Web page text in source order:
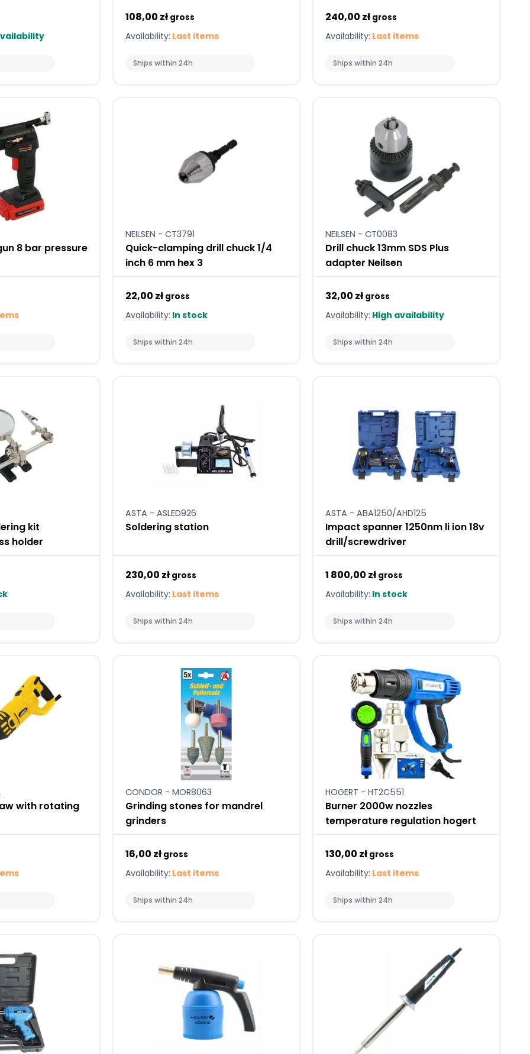
108,00 zł gross
Availability: Last items
Ships within 24h
240,00 zł gross
Availability: Last items
Ships within 24h
8 bar pressure
NEILSEN - CT3791
Quick-clamping drill chuck 1/4
inch 6 mm hex 3
22,00 zł gross
Availability: In stock
Ships within 24h
NEILSEN - CT0083
Drill chuck 13mm SDS Plus
adapter Neilsen
32,00 zł gross
Availability: High availability
Ships within 24h
kit
holder
ASTA - ASLED926
Soldering station
230,00 zł gross
Availability: Last items
Ships within 24h
ASTA - ABA1250/AHD125
Impact spanner 1250nm li ion 18v
drill/screwdriver
1 800,00 zł gross
Availability: In stock
Ships within 24h
with rotating
CONDOR - MOR8063
Grinding stones for mandrel
grinders
16,00 zł gross
Availability: Last items
Ships within 24h
HOGERT - HT2C551
Burner 2000w nozzles
temperature regulation hogert
130,00 zł gross
Availability: Last items
Ships within 24h